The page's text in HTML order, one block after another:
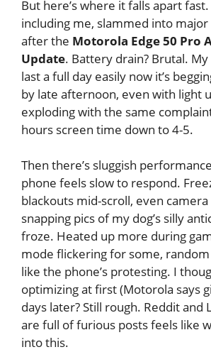
But here’s where it falls apart
including me, slammed into
after the Motorola Edge 50 Pro
Update. Battery drain? Brutal.
last a full day easily now it’s
by late afternoon, even with light
exploding with the same
hours screen time down to 4-5.
Then there’s sluggish
phone feels slow to respond.
blackouts mid-scroll, even camera
snapping pics of my dog’s silly
froze. Heated up more during
mode flickering for some,
like the phone’s protesting. I
optimizing at first (Motorola says
days later? Still rough. Reddit and
are full of furious posts feels like
into this.